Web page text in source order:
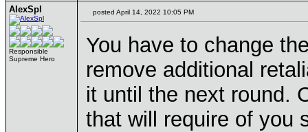
AlexSpl
Responsible
Supreme Hero
posted April 14, 2022 10:05 PM
You have to change
remove additional
it until the next round.
that will require of you